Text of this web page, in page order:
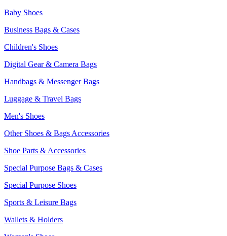
Baby Shoes
Business Bags & Cases
Children's Shoes
Digital Gear & Camera Bags
Handbags & Messenger Bags
Luggage & Travel Bags
Men's Shoes
Other Shoes & Bags Accessories
Shoe Parts & Accessories
Special Purpose Bags & Cases
Special Purpose Shoes
Sports & Leisure Bags
Wallets & Holders